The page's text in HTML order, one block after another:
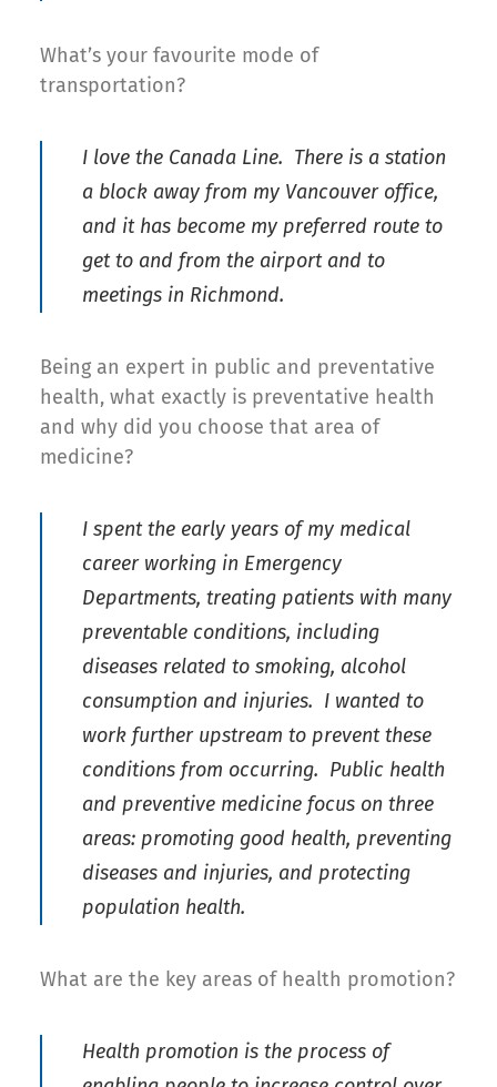
What’s your favourite mode of
transportation?
I love the Canada Line. There is a station
a block away from my Vancouver office,
and it has become my preferred route to
get to and from the airport and to
meetings in Richmond.
Being an expert in public and preventative
health, what exactly is preventative health
and why did you choose that area of
medicine?
I spent the early years of my medical
career working in Emergency
Departments, treating patients with many
preventable conditions, including
diseases related to smoking, alcohol
consumption and injuries. I wanted to
work further upstream to prevent these
conditions from occurring. Public health
and preventive medicine focus on three
areas: promoting good health, preventing
diseases and injuries, and protecting
population health.
What are the key areas of health promotion?
Health promotion is the process of